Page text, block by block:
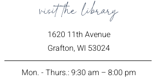
visit the library
1620 11th Avenue
Grafton, WI 53024
Mon. - Thurs.: 9:30 am – 8:00 pm